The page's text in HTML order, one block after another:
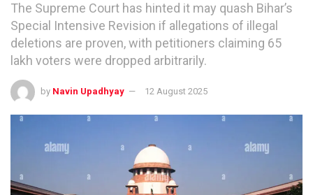
The Supreme Court has hinted it may quash Bihar’s
Special Intensive Revision if allegations of illegal
deletions are proven, with petitioners claiming 65
lakh voters were dropped arbitrarily.
by Navin Upadhyay 12 August 2025